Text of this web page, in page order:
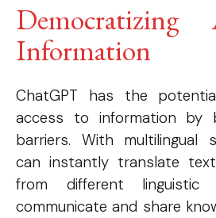
Democratizing
Information
ChatGPT has the
access to information by
barriers. With multilingual
can instantly translate
from different linguistic
communicate and share